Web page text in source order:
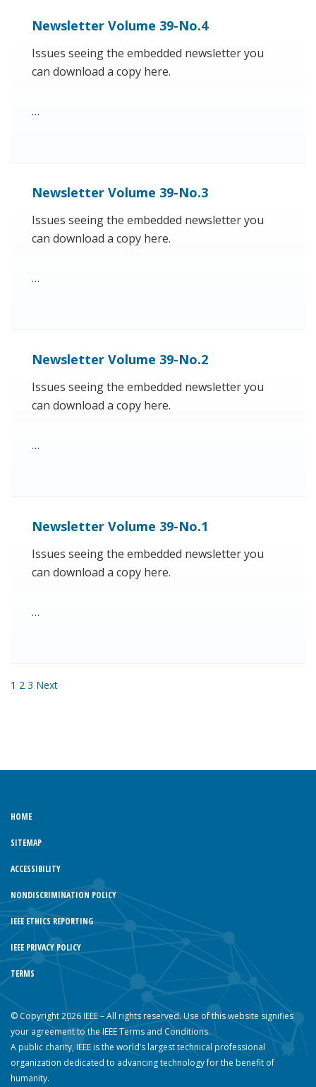
Newsletter Volume 39-No.4
Issues seeing the embedded newsletter you
can download a copy here.
…
Newsletter Volume 39-No.3
Issues seeing the embedded newsletter you
can download a copy here.
…
Newsletter Volume 39-No.2
Issues seeing the embedded newsletter you
can download a copy here.
…
Newsletter Volume 39-No.1
Issues seeing the embedded newsletter you
can download a copy here.
…
1 2 3 Next
HOME
SITEMAP
ACCESSIBILITY
NONDISCRIMINATION POLICY
IEEE ETHICS REPORTING
IEEE PRIVACY POLICY
TERMS
© Copyright 2026 IEEE – All rights reserved. Use of this website signifies
your agreement to the IEEE Terms and Conditions.
A public charity, IEEE is the world’s largest technical professional
organization dedicated to advancing technology for the benefit of
humanity.